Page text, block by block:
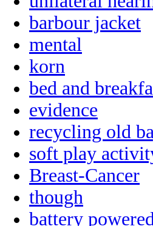
barbour jacket
mental
korn
bed and
evidence
recycling old
soft play
Breast-Cancer
though
battery